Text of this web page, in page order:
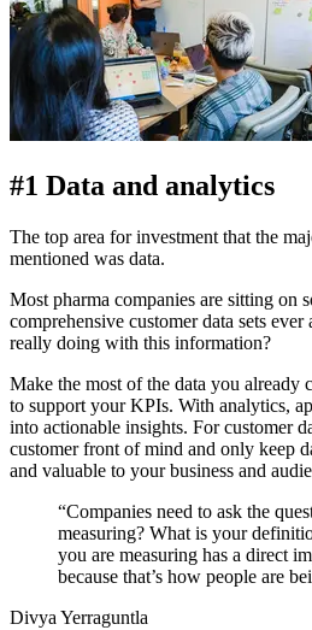
#1 Data and analytics
The top area for investment that the
mentioned was data.
Most pharma companies are sitting on
comprehensive customer data sets
really doing with this information?
Make the most of the data you already
to support your KPIs. With analytics,
into actionable insights. For customer
customer front of mind and only keep
and valuable to your business and
“Companies need to ask the
measuring? What is your
you are measuring has a direct
because that’s how people are
Divya Yerraguntla